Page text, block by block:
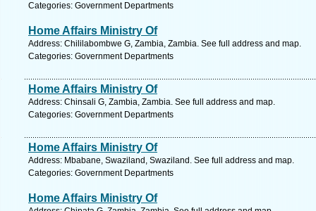
Categories: Government Departments
Home Affairs Ministry Of
Address: Chililabombwe G, Zambia, Zambia. See full address and map.
Categories: Government Departments
Home Affairs Ministry Of
Address: Chinsali G, Zambia, Zambia. See full address and map.
Categories: Government Departments
Home Affairs Ministry Of
Address: Mbabane, Swaziland, Swaziland. See full address and map.
Categories: Government Departments
Home Affairs Ministry Of